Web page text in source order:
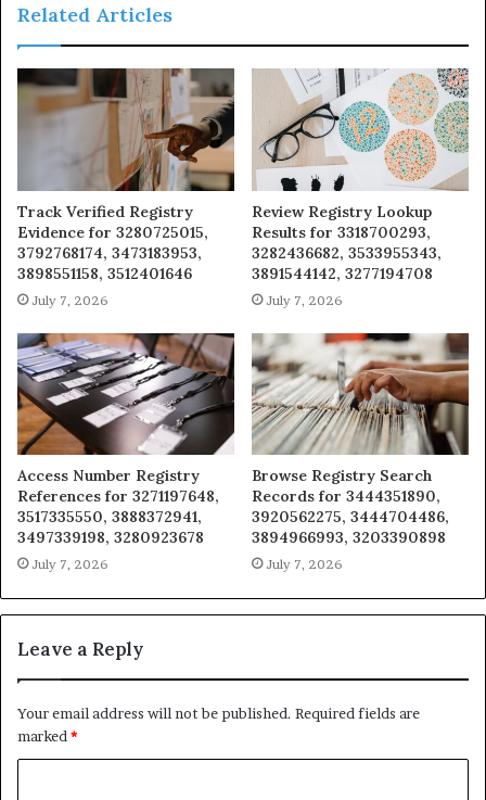
Related Articles
Track Verified Registry
Evidence for 3280725015,
3792768174, 3473183953,
3898551158, 3512401646
July 7, 2026
Review Registry Lookup
Results for 3318700293,
3282436682, 3533955343,
3891544142, 3277194708
July 7, 2026
Access Number Registry
References for 3271197648,
3517335550, 3888372941,
3497339198, 3280923678
July 7, 2026
Browse Registry Search
Records for 3444351890,
3920562275, 3444704486,
3894966993, 3203390898
July 7, 2026
Leave a Reply
Your email address will not be published. Required fields are
marked*